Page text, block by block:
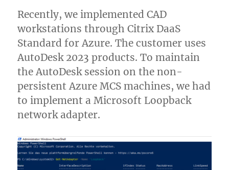
Recently, we implemented CAD
workstations through Citrix DaaS
Standard for Azure. The customer uses
AutoDesk 2023 products. To maintain
the AutoDesk session on the non-
persistent Azure MCS machines, we had
to implement a Microsoft Loopback
network adapter.